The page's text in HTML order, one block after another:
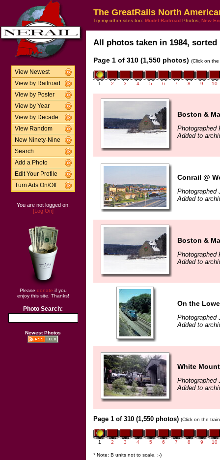
View Newest
View by Railroad
View by Poster
View by Year
View by Decade
View Random
New Ninety-Nine
Search
Add a Photo
Edit Your Profile
Turn Ads On/Off
You are not logged on.
[Log On]
Please donate if you
enjoy this site. Thanks!
Photo Search:
Newest Photos
The GreatRails North
Try my other sites too: Model Railroad Photos, New
All photos taken in 1984,
Page 1 of 310 (1,550 photos) (Click on
1 2 3 4 5 6 7 8 9 10
Boston &
Photographed
Added to
Conrail @
Photographed
Added to
Boston &
Photographed
Added to
On the
Photographed
Added to
White
Photographed
Added to
Page 1 of 310 (1,550 photos) (Click on the
1 2 3 4 5 6 7 8 9 10
* Note: B units not to scale. ;-)